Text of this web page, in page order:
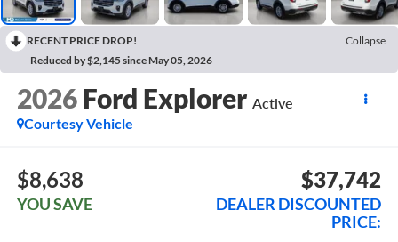
RECENT PRICE DROP!
Collapse
Reduced by $2,145 since May 05, 2026
2026 Ford Explorer Active
Courtesy Vehicle
$8,638
YOU SAVE
$37,742
DEALER DISCOUNTED
PRICE: